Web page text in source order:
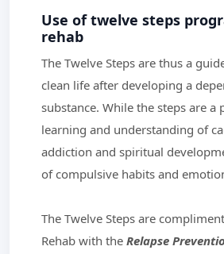
Use of twelve steps
rehab
The Twelve Steps are thus a
clean life after developing a
substance. While the steps are a
learning and understanding of
addiction and spiritual
of compulsive habits and
The Twelve Steps are
Rehab with the Relapse